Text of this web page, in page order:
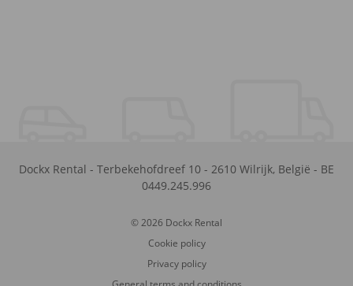
Dockx Rental - Terbekehofdreef 10 - 2610 Wilrijk, België - BE
0449.245.996
© 2026 Dockx Rental
Cookie policy
Privacy policy